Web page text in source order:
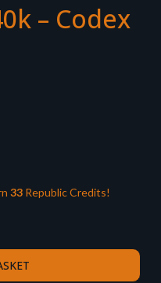
– Codex
33 Republic Credits!